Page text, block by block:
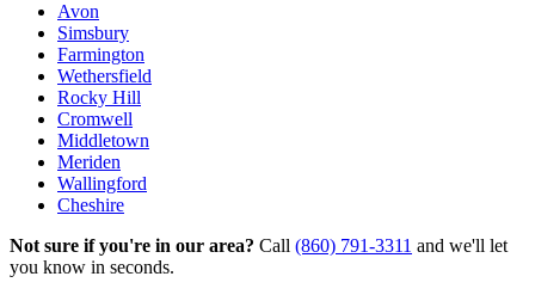
Avon
Simsbury
Farmington
Wethersfield
Rocky Hill
Cromwell
Middletown
Meriden
Wallingford
Cheshire
Not sure if you're in our area? Call (860) 791-3311 and we'll let
you know in seconds.